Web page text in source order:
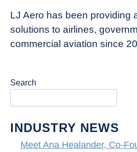
of
entertainment
LJ Aero has been providing
solutions to airlines,
commercial aviation since
Search
INDUSTRY NEWS
Meet Ana Healander, Co-